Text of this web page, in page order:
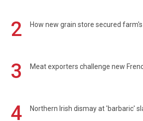
2 How new grain store secured
3 Meat exporters challenge new
4 Northern Irish dismay at 'barbaric'